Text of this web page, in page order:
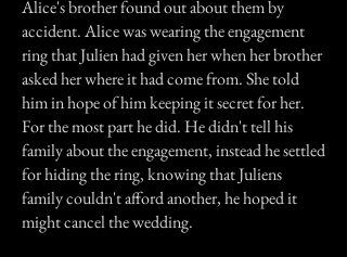
Alice's brother found out about them by
accident. Alice was wearing the engagement
ring that Julien had given her when her brother
asked her where it had come from. She told
him in hope of him keeping it secret for her.
For the most part he did. He didn't tell his
family about the engagement, instead he settled
for hiding the ring, knowing that Juliens
family couldn't afford another, he hoped it
might cancel the wedding.